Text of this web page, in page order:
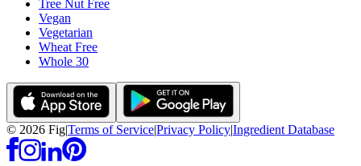
Tree Nut Free
Vegan
Vegetarian
Wheat Free
Whole 30
© 2026 Fig|Terms of Service|Privacy Policy|Ingredient Database